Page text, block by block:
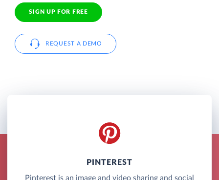
SIGN UP FOR FREE
REQUEST A DEMO
PINTEREST
Pinterest is an image and video sharing and social